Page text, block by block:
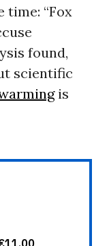
time: “Fox
found,
scientific
is